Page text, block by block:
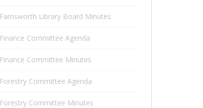
Farnsworth Library Board Minutes
Finance Committee Agenda
Finance Committee Minutes
Forestry Committee Agenda
Forestry Committee Minutes